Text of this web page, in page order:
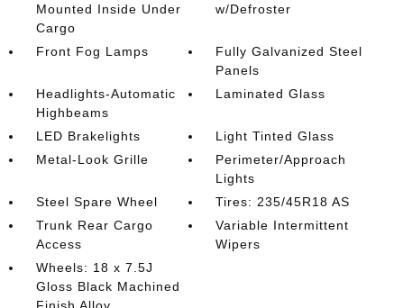
Mounted Inside Under
Cargo
w/Defroster
Front Fog Lamps
Fully Galvanized Steel
Panels
Headlights-Automatic
Highbeams
Laminated Glass
LED Brakelights
Light Tinted Glass
Metal-Look Grille
Perimeter/Approach
Lights
Steel Spare Wheel
Tires: 235/45R18 AS
Trunk Rear Cargo
Access
Variable Intermittent
Wipers
Wheels: 18 x 7.5J
Gloss Black Machined